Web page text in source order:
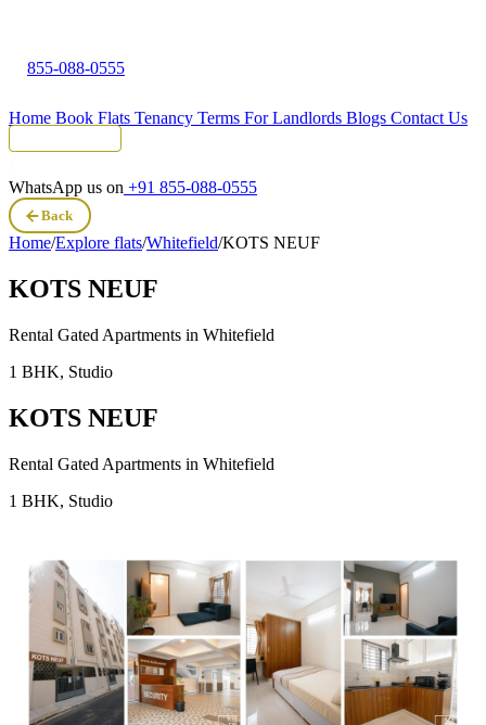
855-088-0555
Home Book Flats Tenancy Terms For Landlords Blogs Contact Us
WhatsApp us on +91 855-088-0555
Back
Home/Explore flats/Whitefield/KOTS NEUF
KOTS NEUF
Rental Gated Apartments in Whitefield
1 BHK, Studio
KOTS NEUF
Rental Gated Apartments in Whitefield
1 BHK, Studio